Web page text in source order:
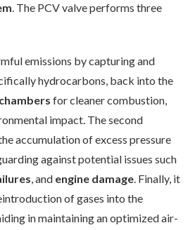
. The PCV valve performs three
emissions by capturing and
hydrocarbons, back into the
for cleaner combustion,
impact. The second
accumulation of excess pressure
against potential issues such
, and engine damage. Finally, it
of gases into the
in maintaining an optimized air-